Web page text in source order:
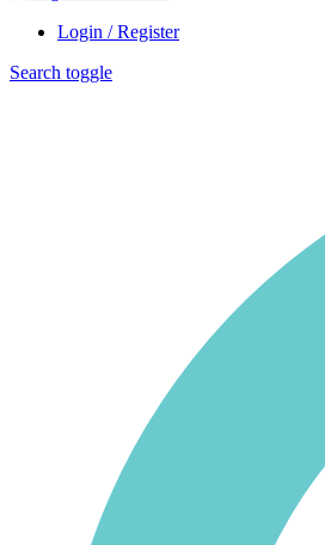
Login / Register
Search toggle